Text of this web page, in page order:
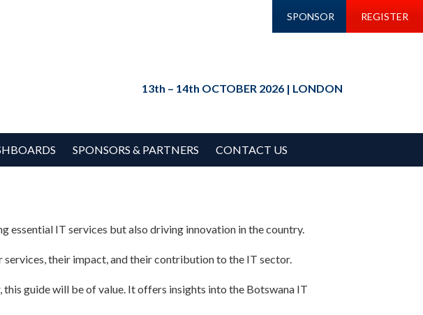
SPONSOR REGISTER
13th – 14th OCTOBER 2026 | LONDON
SPONSORS & PARTNERS CONTACT US
IT services but also driving innovation in the country.
their impact, and their contribution to the IT sector.
this guide will be of value. It offers insights into the Botswana IT